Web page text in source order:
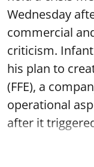
Wednesday
commercial
criticism.
his plan to
(FFE), a
operational
after it